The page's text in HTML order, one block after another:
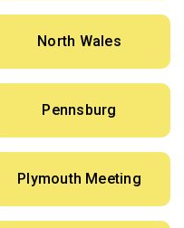
North Wales
Pennsburg
Plymouth Meeting